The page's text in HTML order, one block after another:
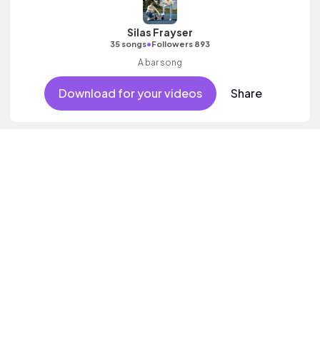
Silas Frayser
35 songs•Followers 893
A bar song
Download for your videos Share